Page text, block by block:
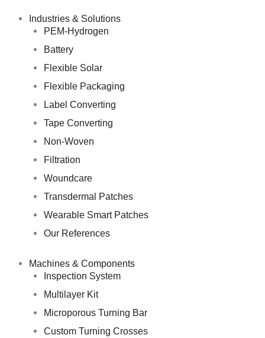
Industries & Solutions
PEM-Hydrogen
Battery
Flexible Solar
Flexible Packaging
Label Converting
Tape Converting
Non-Woven
Filtration
Woundcare
Transdermal Patches
Wearable Smart Patches
Our References
Machines & Components
Inspection System
Multilayer Kit
Microporous Turning Bar
Custom Turning Crosses